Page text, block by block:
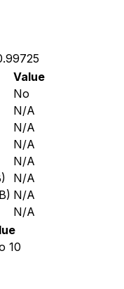
Value
No
N/A
N/A
N/A
N/A
N/A
N/A
N/A
10